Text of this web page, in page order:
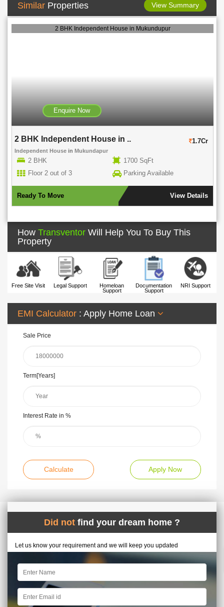
Similar Properties View Summary
2 BHK Independent House in Mukundupur
Enquire Now
2 BHK Independent House in .. 1.7Cr
Independent House in Mukundapur
2 BHK
1700 SqFt
Floor 2 out of 3
Parking Available
Ready To Move View Details
How Transventor Will Help You To Buy This
Property
Free Site Visit Legal Support
Homeloan
Support
Documentation
Support
NRI Support
EMI Calculator : Apply Home Loan
Sale Price
Term[Years]
Interest Rate in %
Calculate Apply Now
Did not find your dream home ?
Let us know your requirement and we will keep you updated